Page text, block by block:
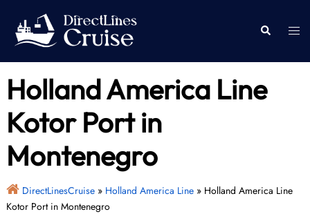
content
Search
Holland America Line
Kotor Port in
Montenegro
DirectLinesCruise» Holland America Line» Holland America Line
Kotor Port in Montenegro